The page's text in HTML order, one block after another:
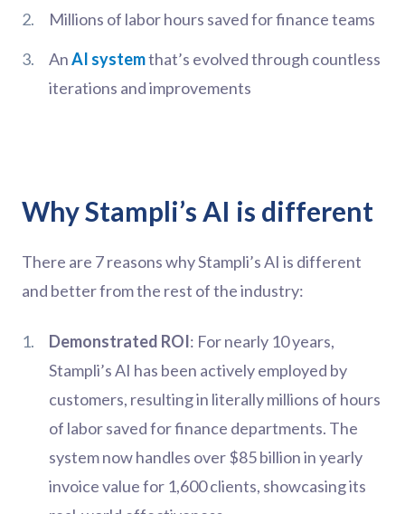
Millions of labor hours saved for finance teams
AnAI systemthat’s evolved through countless
iterations and improvements
Why Stampli’s AI is different
There are 7 reasons why Stampli’s AI is different
and better from the rest of the industry:
Demonstrated ROI: For nearly 10 years,
Stampli’s AI has been actively employed by
customers, resulting in literally millions of hours
of labor saved for finance departments. The
system now handles over $85 billion in yearly
invoice value for 1,600 clients, showcasing its